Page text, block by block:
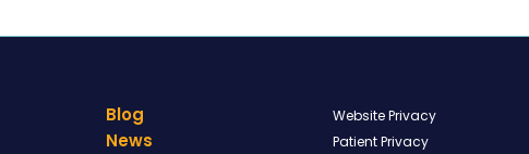
Blog
News
Website Privacy
Patient Privacy